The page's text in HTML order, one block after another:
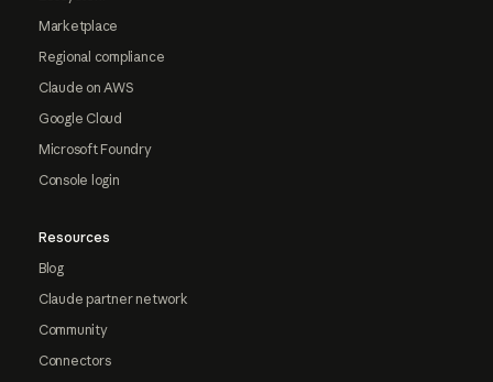
Marketplace
Regional compliance
Claude on AWS
Google Cloud
Microsoft Foundry
Console login
Resources
Blog
Claude partner network
Community
Connectors